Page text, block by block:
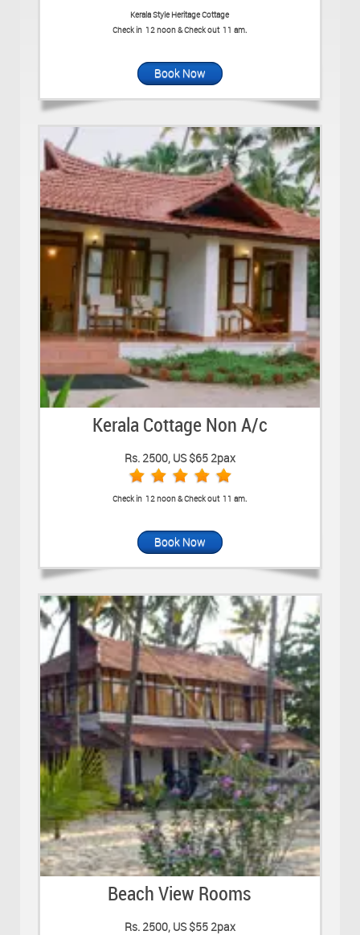
Kerala Style Heritage Cottage
Check in 12 noon & Check out 11 am.
Book Now
Kerala Cottage Non A/c
Rs. 2500, US $65 2pax
Check in 12 noon & Check out 11 am.
Book Now
Beach View Rooms
Rs. 2500, US $55 2pax